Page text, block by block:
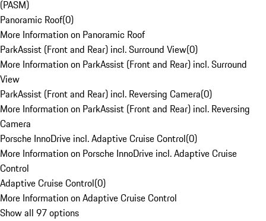
(PASM)
Panoramic Roof(0)
More Information on Panoramic Roof
ParkAssist (Front and Rear) incl. Surround View(0)
More Information on ParkAssist (Front and Rear) incl. Surround
View
ParkAssist (Front and Rear) incl. Reversing Camera(0)
More Information on ParkAssist (Front and Rear) incl. Reversing
Camera
Porsche InnoDrive incl. Adaptive Cruise Control(0)
More Information on Porsche InnoDrive incl. Adaptive Cruise
Control
Adaptive Cruise Control(0)
More Information on Adaptive Cruise Control
Show all 97 options